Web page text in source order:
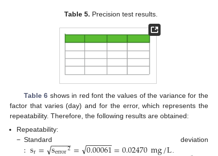
Table 5. Precision test results.
Table 6 shows in red font the values of the variance for the
factor that varies (day) and for the error, which represents the
repeatability. Therefore, the following results are obtained:
Repeatability:
− Standard deviation
2
− −
−−− − −
−−−−